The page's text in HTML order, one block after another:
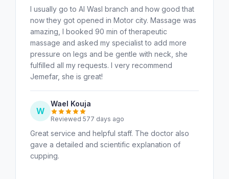
I usually go to Al Wasl branch and how good that
now they got opened in Motor city. Massage was
amazing, I booked 90 min of therapeutic
massage and asked my specialist to add more
pressure on legs and be gentle with neck, she
fulfilled all my requests. I very recommend
Jemefar, she is great!
W
Wael Kouja
Reviewed 577 days ago
Great service and helpful staff. The doctor also
gave a detailed and scientific explanation of
cupping.